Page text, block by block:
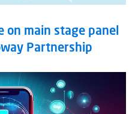
on main stage panel
Partnership